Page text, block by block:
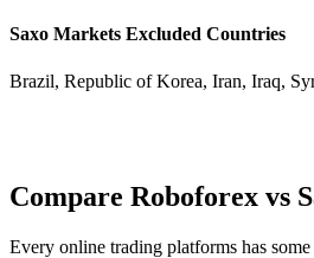
Saxo Markets Excluded Countries
Brazil, Republic of Korea, Iran, Iraq,
Compare Roboforex vs
Every online trading platforms has